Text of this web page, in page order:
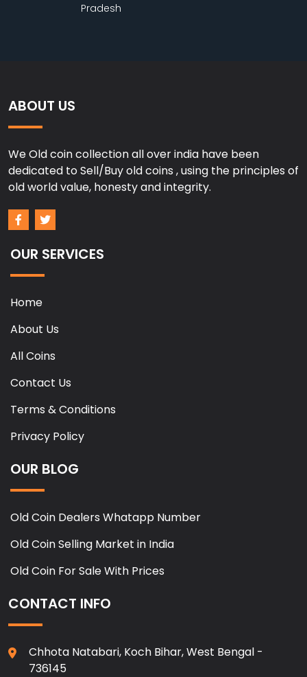
Pradesh
ABOUT US
We Old coin collection all over india have been
dedicated to Sell/Buy old coins , using the principles of
old world value, honesty and integrity.
OUR SERVICES
Home
About Us
All Coins
Contact Us
Terms & Conditions
Privacy Policy
OUR BLOG
Old Coin Dealers Whatapp Number
Old Coin Selling Market in India
Old Coin For Sale With Prices
CONTACT INFO
Chhota Natabari, Koch Bihar, West Bengal -
736145